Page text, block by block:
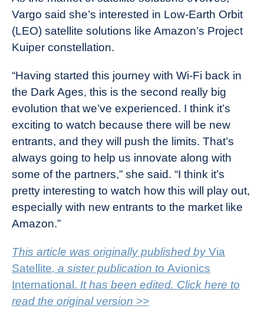
Vargo said she’s interested in Low-Earth Orbit
(LEO) satellite solutions like Amazon’s Project
Kuiper constellation.
“Having started this journey with Wi-Fi back in
the Dark Ages, this is the second really big
evolution that we’ve experienced. I think it’s
exciting to watch because there will be new
entrants, and they will push the limits. That’s
always going to help us innovate along with
some of the partners,” she said. “I think it’s
pretty interesting to watch how this will play out,
especially with new entrants to the market like
Amazon.”
This article was originally published byVia
Satellite, a sister publication to Avionics
International. It has been edited. Click here to
read the original version >>